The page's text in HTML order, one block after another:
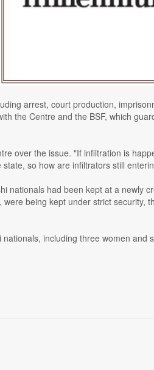
arrest, court production,
the Centre and the BSF, which
over the issue. "If infiltration is
so how are infiltrators still
nationals had been kept at a newly
being kept under strict security,
including three women and